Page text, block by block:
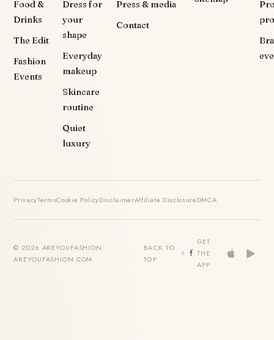
Food &
Drinks
The Edit
Fashion
Events
Dress for
your
shape
Everyday
makeup
Skincare
routine
Quiet
luxury
Press & media
Contact
PrivacyTermsCookie PolicyDisclaimerAffiliate DisclosureDMCA
© 2026 AREYOUFASHION ·
AREYOUFASHION.COM
BACK TO
TOP
GET
THE
APP